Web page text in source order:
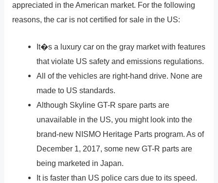
appreciated in the American market. For the following
reasons, the car is not certified for sale in the US:
It�s a luxury car on the gray market with features
that violate US safety and emissions regulations.
All of the vehicles are right-hand drive. None are
made to US standards.
Although Skyline GT-R spare parts are
unavailable in the US, you might look into the
brand-new NISMO Heritage Parts program. As of
December 1, 2017, some new GT-R parts are
being marketed in Japan.
It is faster than US police cars due to its speed.